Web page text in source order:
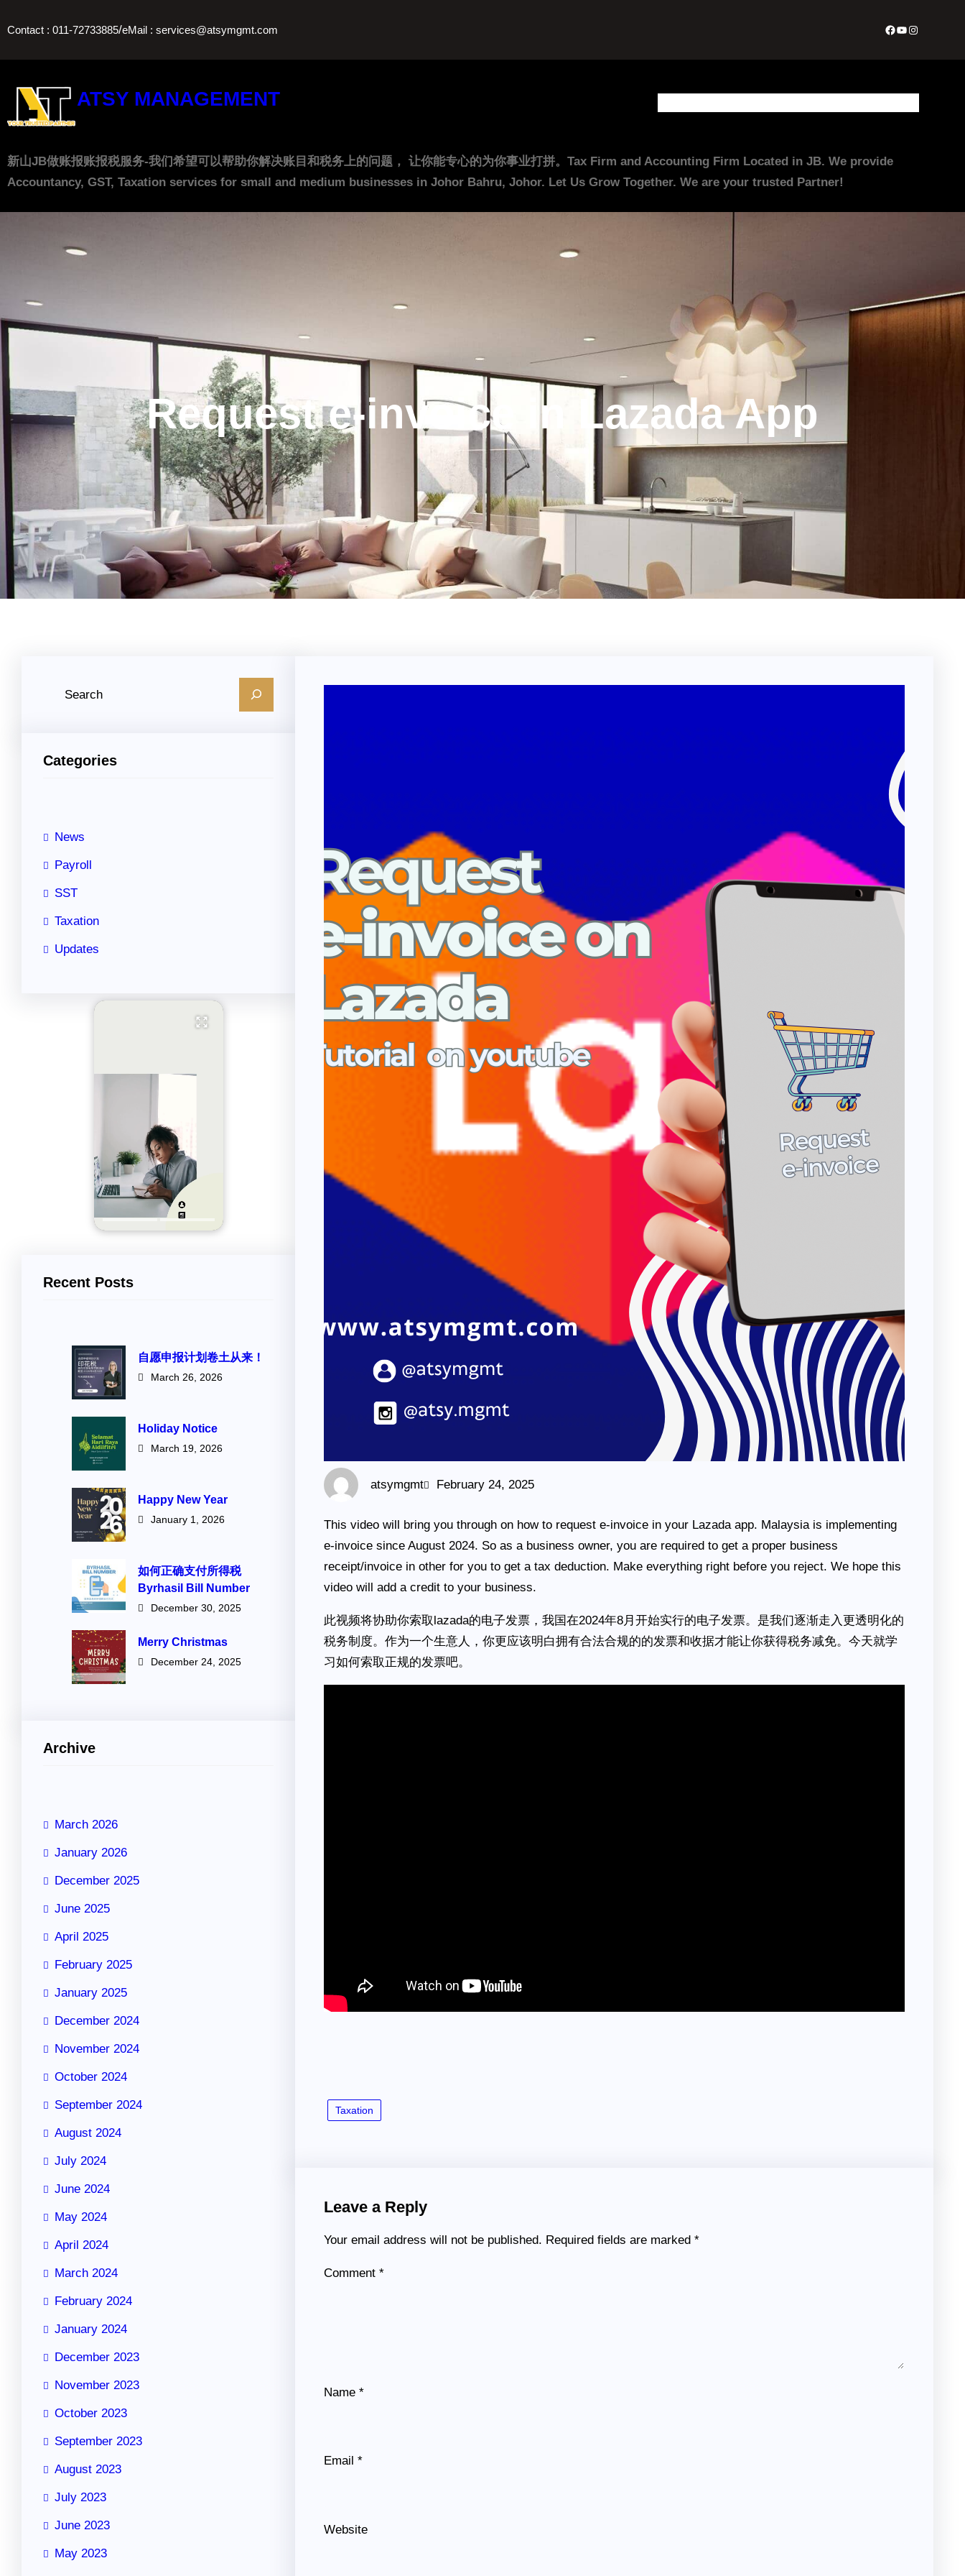
toContact : 011-72733885/eMail : services@atsymgmt.com Facebook
YouTube
Instagram
ATSY MANAGEMENT
新山JB做账报账报税服务-我们希望可以帮助你解决账目和税务上的问题， 让你能专心的为你事业打拼。Tax Firm and Accounting Firm Located in JB. We provide
Accountancy, GST, Taxation services for small and medium businesses in Johor Bahru, Johor. Let Us Grow Together. We are your trusted Partner!
Request e-invoice in Lazada App
Categories
News
Payroll
SST
Taxation
Updates
Recent Posts
自愿申报计划卷土从来！
March 26, 2026
Holiday Notice
March 19, 2026
Happy New Year
January 1, 2026
如何正确支付所得税
Byrhasil Bill Number
December 30, 2025
Merry Christmas
December 24, 2025
Archive
March 2026
January 2026
December 2025
June 2025
April 2025
February 2025
January 2025
December 2024
November 2024
October 2024
September 2024
August 2024
July 2024
June 2024
May 2024
April 2024
March 2024
February 2024
January 2024
December 2023
November 2023
October 2023
September 2023
August 2023
July 2023
June 2023
May 2023
atsymgmt February 24, 2025
This video will bring you through on how to request e-invoice in your Lazada app. Malaysia is implementing
e-invoice since August 2024. So as a business owner, you are required to get a proper business
receipt/invoice in other for you to get a tax deduction. Make everything right before you reject. We hope this
video will add a credit to your business.
此视频将协助你索取lazada的电子发票，我国在2024年8月开始实行的电子发票。是我们逐渐走入更透明化的
税务制度。作为一个生意人，你更应该明白拥有合法合规的的发票和收据才能让你获得税务减免。今天就学
习如何索取正规的发票吧。
Taxation
Leave a Reply
Your email address will not be published. Required fields are marked *
Comment *
Name *
Email *
Website